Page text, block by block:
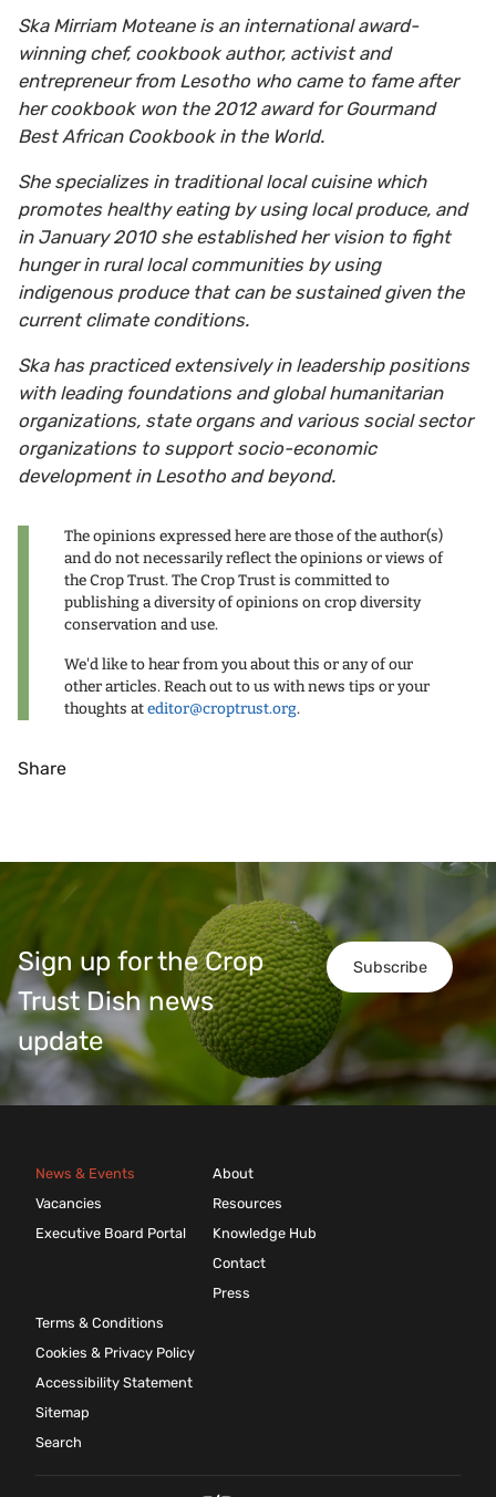
Ska Mirriam Moteane is an international award-
winning chef, cookbook author, activist and
entrepreneur from Lesotho who came to fame after
her cookbook won the 2012 award for Gourmand
Best African Cookbook in the World.
She specializes in traditional local cuisine which
promotes healthy eating by using local produce, and
in January 2010 she established her vision to fight
hunger in rural local communities by using
indigenous produce that can be sustained given the
current climate conditions.
Ska has practiced extensively in leadership positions
with leading foundations and global humanitarian
organizations, state organs and various social sector
organizations to support socio-economic
development in Lesotho and beyond.
The opinions expressed here are those of the author(s)
and do not necessarily reflect the opinions or views of
the Crop Trust. The Crop Trust is committed to
publishing a diversity of opinions on crop diversity
conservation and use.
We'd like to hear from you about this or any of our
other articles. Reach out to us with news tips or your
thoughts ateditor@croptrust.org.
Share
Subscribe
Sign up for the Crop
Trust Dish news
update
News & Events
Vacancies
Executive Board Portal
About
Resources
Knowledge Hub
Contact
Press
Terms & Conditions
Cookies & Privacy Policy
Accessibility Statement
Sitemap
Search